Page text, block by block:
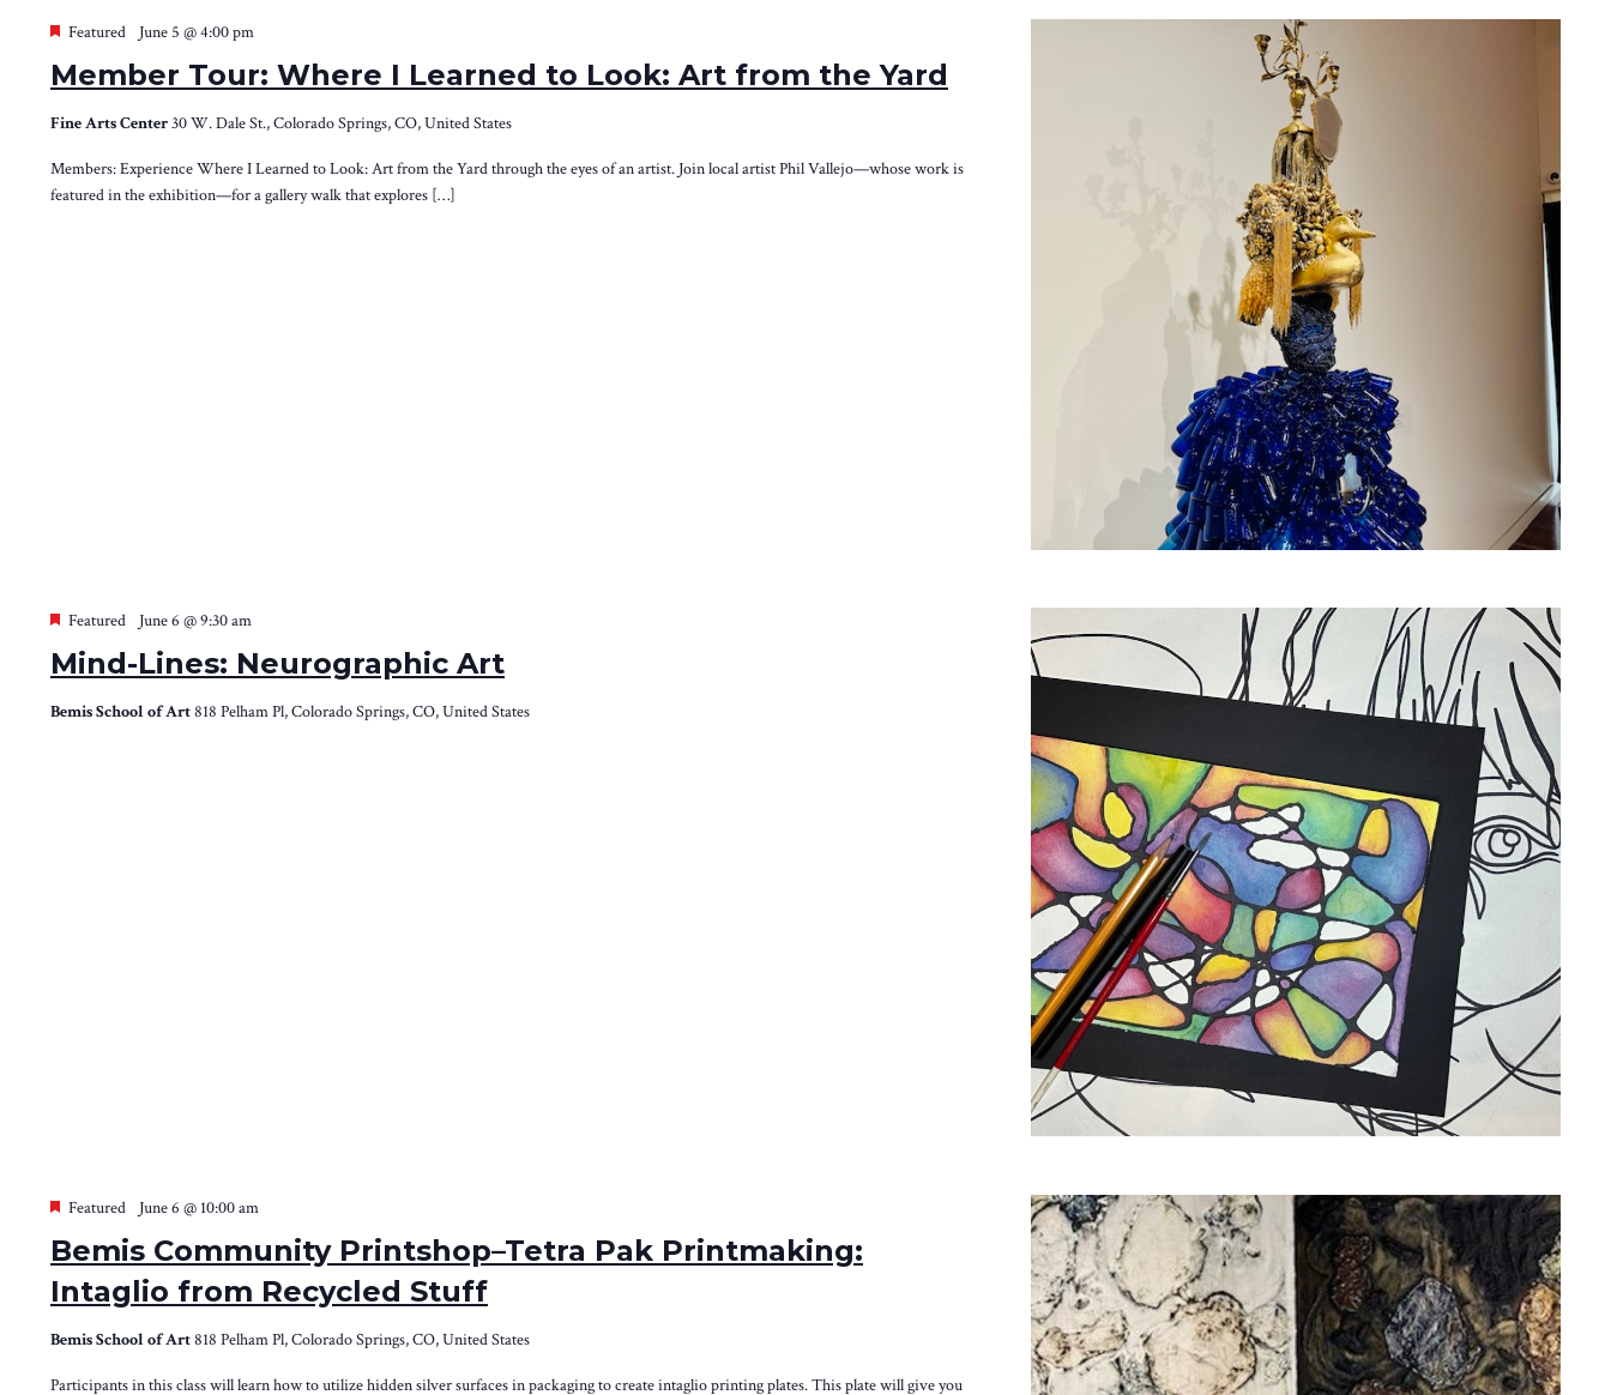
Member Tour: Where I Learned to Look: Art from the Yard
Featured June 5 @ 4:00 pm
Fine Arts Center30 W. Dale St., Colorado Springs, CO, United States
Members: Experience Where I Learned to Look: Art from the Yard through the eyes of an artist. Join local artist Phil Vallejo—whose work is
featured in the exhibition—for a gallery walk that explores […]
Mind-Lines: Neurographic Art
Featured June 6 @ 9:30 am
Bemis School of Art818 Pelham Pl, Colorado Springs, CO, United States
Bemis Community Printshop–Tetra Pak Printmaking:
Intaglio from Recycled Stuff
Featured June 6 @ 10:00 am
Bemis School of Art818 Pelham Pl, Colorado Springs, CO, United States
Participants in this class will learn how to utilize hidden silver surfaces in packaging to create intaglio printing plates. This plate will give you